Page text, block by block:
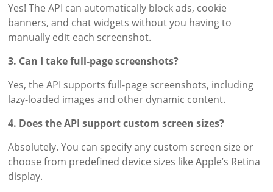
Yes! The API can automatically block ads, cookie
banners, and chat widgets without you having to
manually edit each screenshot.
3. Can I take full-page screenshots?
Yes, the API supports full-page screenshots, including
lazy-loaded images and other dynamic content.
4. Does the API support custom screen sizes?
Absolutely. You can specify any custom screen size or
choose from predefined device sizes like Apple’s Retina
display.